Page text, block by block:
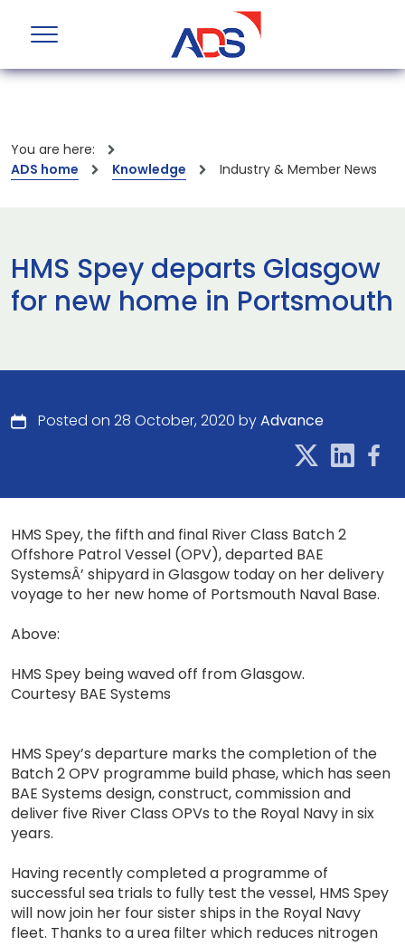
You are here:
ADS home
Knowledge Industry & Member News
HMS Spey departs Glasgow
for new home in Portsmouth
Posted on 28 October, 2020 byAdvance
HMS Spey, the fifth and final River Class Batch 2
Offshore Patrol Vessel (OPV), departed BAE
SystemsÂ’ shipyard in Glasgow today on her delivery
voyage to her new home of Portsmouth Naval Base.
Above:
HMS Spey being waved off from Glasgow.
Courtesy BAE Systems
HMS Spey’s departure marks the completion of the
Batch 2 OPV programme build phase, which has seen
BAE Systems design, construct, commission and
deliver five River Class OPVs to the Royal Navy in six
years.
Having recently completed a programme of
successful sea trials to fully test the vessel, HMS Spey
will now join her four sister ships in the Royal Navy
fleet. Thanks to a urea filter which reduces nitrogen